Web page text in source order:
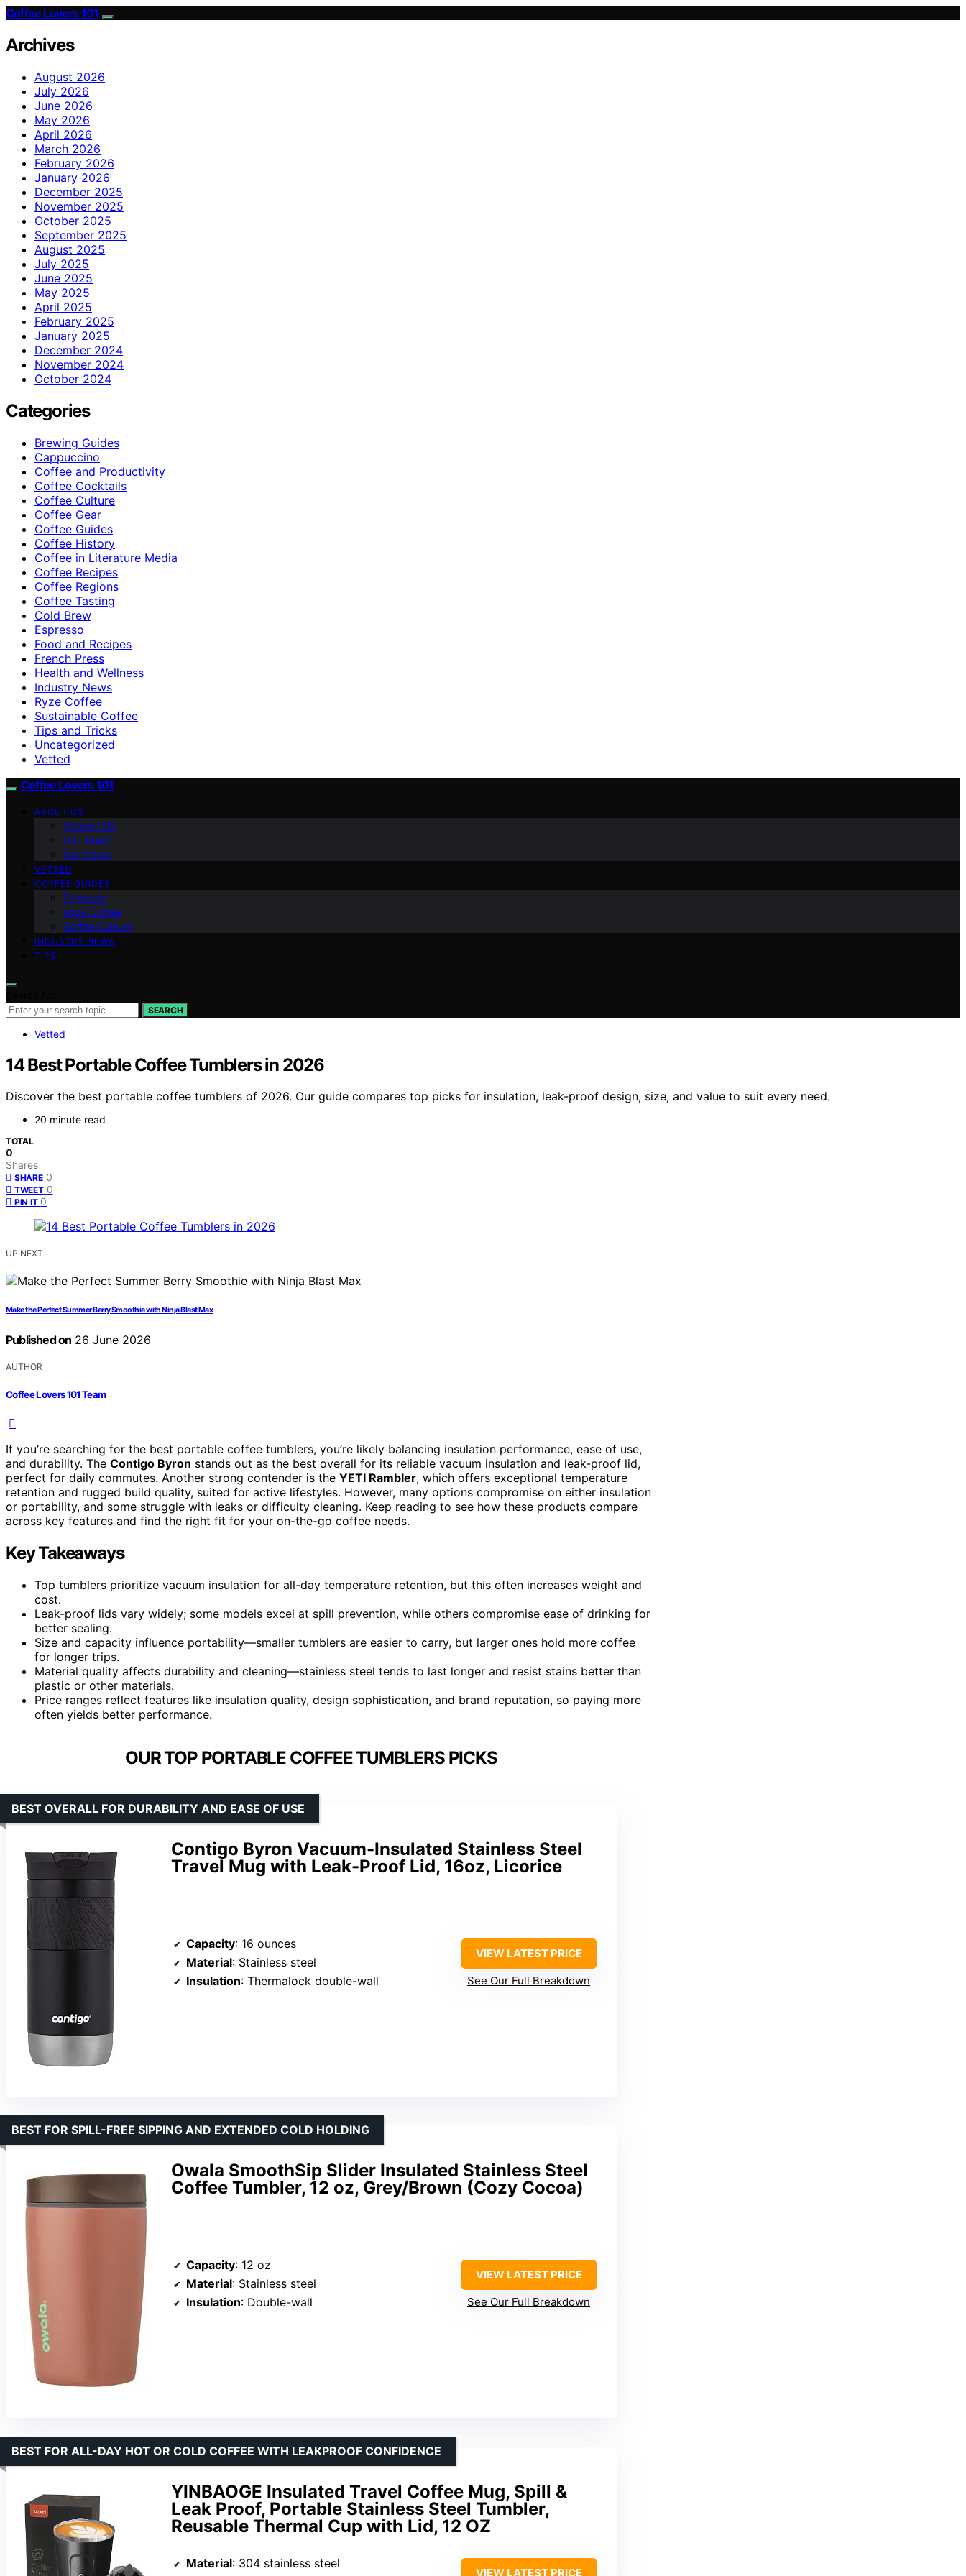
Coffee Lovers 101
Archives
August 2026
July 2026
June 2026
May 2026
April 2026
March 2026
February 2026
January 2026
December 2025
November 2025
October 2025
September 2025
August 2025
July 2025
June 2025
May 2025
April 2025
February 2025
January 2025
December 2024
November 2024
October 2024
Categories
Brewing Guides
Cappuccino
Coffee and Productivity
Coffee Cocktails
Coffee Culture
Coffee Gear
Coffee Guides
Coffee History
Coffee in Literature Media
Coffee Recipes
Coffee Regions
Coffee Tasting
Cold Brew
Espresso
Food and Recipes
French Press
Health and Wellness
Industry News
Ryze Coffee
Sustainable Coffee
Tips and Tricks
Uncategorized
Vetted
Coffee Lovers 101
ABOUT US
Contact Us
Our Team
Our Vision
VETTED
COFFEE GUIDES
Espresso
Ryze Coffee
Coffee Culture
INDUSTRY NEWS
TIPS
SEARCH
Vetted
14 Best Portable Coffee Tumblers in 2026
Discover the best portable coffee tumblers of 2026. Our guide compares top picks for insulation, leak-proof design, size, and value to suit every need.
20 minute read
TOTAL
0
Shares
SHARE 0
TWEET 0
PIN IT 0
UP NEXT
Make the Perfect Summer Berry Smoothie with Ninja Blast Max
Published on 26 June 2026
AUTHOR
Coffee Lovers 101 Team
If you’re searching for the best portable coffee tumblers, you’re likely balancing insulation performance, ease of use,
and durability. The Contigo Byron stands out as the best overall for its reliable vacuum insulation and leak-proof lid,
perfect for daily commutes. Another strong contender is the YETI Rambler, which offers exceptional temperature
retention and rugged build quality, suited for active lifestyles. However, many options compromise on either insulation
or portability, and some struggle with leaks or difficulty cleaning. Keep reading to see how these products compare
across key features and find the right fit for your on-the-go coffee needs.
Key Takeaways
Top tumblers prioritize vacuum insulation for all-day temperature retention, but this often increases weight and
cost.
Leak-proof lids vary widely; some models excel at spill prevention, while others compromise ease of drinking for
better sealing.
Size and capacity influence portability—smaller tumblers are easier to carry, but larger ones hold more coffee
for longer trips.
Material quality affects durability and cleaning—stainless steel tends to last longer and resist stains better than
plastic or other materials.
Price ranges reflect features like insulation quality, design sophistication, and brand reputation, so paying more
often yields better performance.
OUR TOP PORTABLE COFFEE TUMBLERS PICKS
Contigo Byron Vacuum-Insulated Stainless Steel
Travel Mug with Leak-Proof Lid, 16oz, Licorice
BEST OVERALL FOR DURABILITY AND EASE OF USE
Capacity: 16 ounces
Material: Stainless steel
Insulation: Thermalock double-wall
VIEW LATEST PRICE
See Our Full Breakdown
Owala SmoothSip Slider Insulated Stainless Steel
Coffee Tumbler, 12 oz, Grey/Brown (Cozy Cocoa)
BEST FOR SPILL-FREE SIPPING AND EXTENDED COLD HOLDING
Capacity: 12 oz
Material: Stainless steel
Insulation: Double-wall
VIEW LATEST PRICE
See Our Full Breakdown
YINBAOGE Insulated Travel Coffee Mug, Spill &
Leak Proof, Portable Stainless Steel Tumbler,
Reusable Thermal Cup with Lid, 12 OZ
BEST FOR ALL-DAY HOT OR COLD COFFEE WITH LEAKPROOF CONFIDENCE
Material: 304 stainless steel
VIEW LATEST PRICE